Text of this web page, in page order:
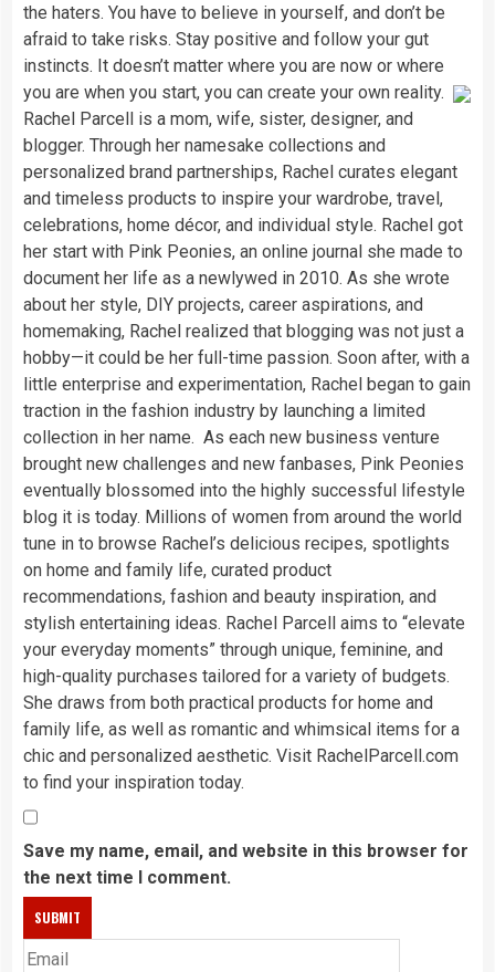
the haters. You have to believe in yourself, and don’t be
afraid to take risks. Stay positive and follow your gut
instincts. It doesn’t matter where you are now or where
you are when you start, you can create your own reality.
Rachel Parcell is a mom, wife, sister, designer, and
blogger. Through her namesake collections and
personalized brand partnerships, Rachel curates elegant
and timeless products to inspire your wardrobe, travel,
celebrations, home décor, and individual style. Rachel got
her start with Pink Peonies, an online journal she made to
document her life as a newlywed in 2010. As she wrote
about her style, DIY projects, career aspirations, and
homemaking, Rachel realized that blogging was not just a
hobby—it could be her full-time passion. Soon after, with a
little enterprise and experimentation, Rachel began to gain
traction in the fashion industry by launching a limited
collection in her name. As each new business venture
brought new challenges and new fanbases, Pink Peonies
eventually blossomed into the highly successful lifestyle
blog it is today. Millions of women from around the world
tune in to browse Rachel’s delicious recipes, spotlights
on home and family life, curated product
recommendations, fashion and beauty inspiration, and
stylish entertaining ideas. Rachel Parcell aims to “elevate
your everyday moments” through unique, feminine, and
high-quality purchases tailored for a variety of budgets.
She draws from both practical products for home and
family life, as well as romantic and whimsical items for a
chic and personalized aesthetic. Visit RachelParcell.com
to find your inspiration today.
Save my name, email, and website in this browser for
the next time I comment.